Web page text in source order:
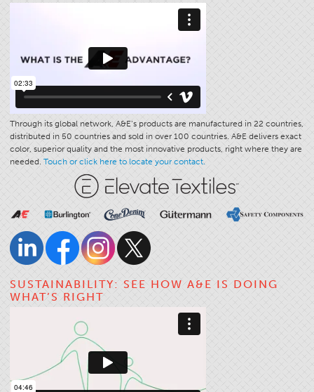
Color Cards
Custom Colors
Color Science
Colorlink
Technical Tools
End Use Markets
Stitches And Seams
Apparel Chart
Filament Chart
Through its global network, A&E’s products are manufactured in 22 countries,
distributed in 50 countries and sold in over 100 countries. A&E delivers exact
color, superior quality and the most innovative products, right where they are
needed. Touch or click here to locate your contact.
SUSTAINABILITY: SEE HOW A&E IS DOING
WHAT’S RIGHT